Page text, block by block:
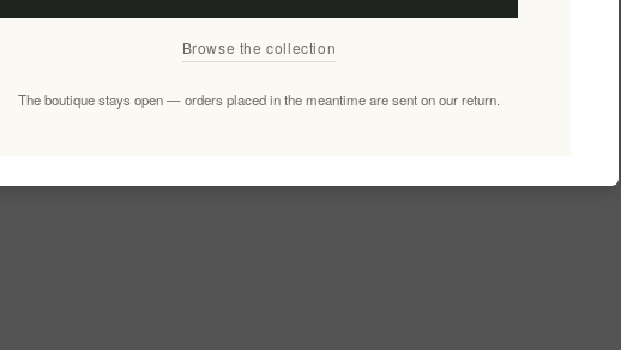
Browse the collection
The boutique stays open — orders placed in the meantime are sent on our return.